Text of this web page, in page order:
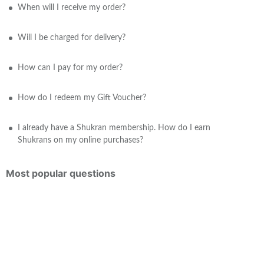
When will I receive my order?
Will I be charged for delivery?
How can I pay for my order?
How do I redeem my Gift Voucher?
I already have a Shukran membership. How do I earn
Shukrans on my online purchases?
Most popular questions